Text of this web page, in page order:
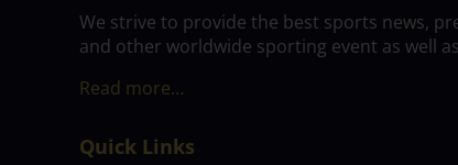
We strive to provide the best sports news,
and other worldwide sporting event as well
Read more…
Quick Links